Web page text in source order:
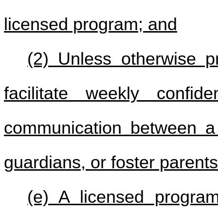
licensed program; and
(2) Unless otherwise
facilitate weekly
communication between
guardians, or foster
(e) A licensed